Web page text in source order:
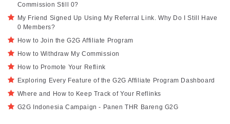
Commission Still 0?
My Friend Signed Up Using My Referral Link. Why Do I Still Have
0 Members?
How to Join the G2G Affiliate Program
How to Withdraw My Commission
How to Promote Your Reflink
Exploring Every Feature of the G2G Affiliate Program Dashboard
Where and How to Keep Track of Your Reflinks
G2G Indonesia Campaign - Panen THR Bareng G2G